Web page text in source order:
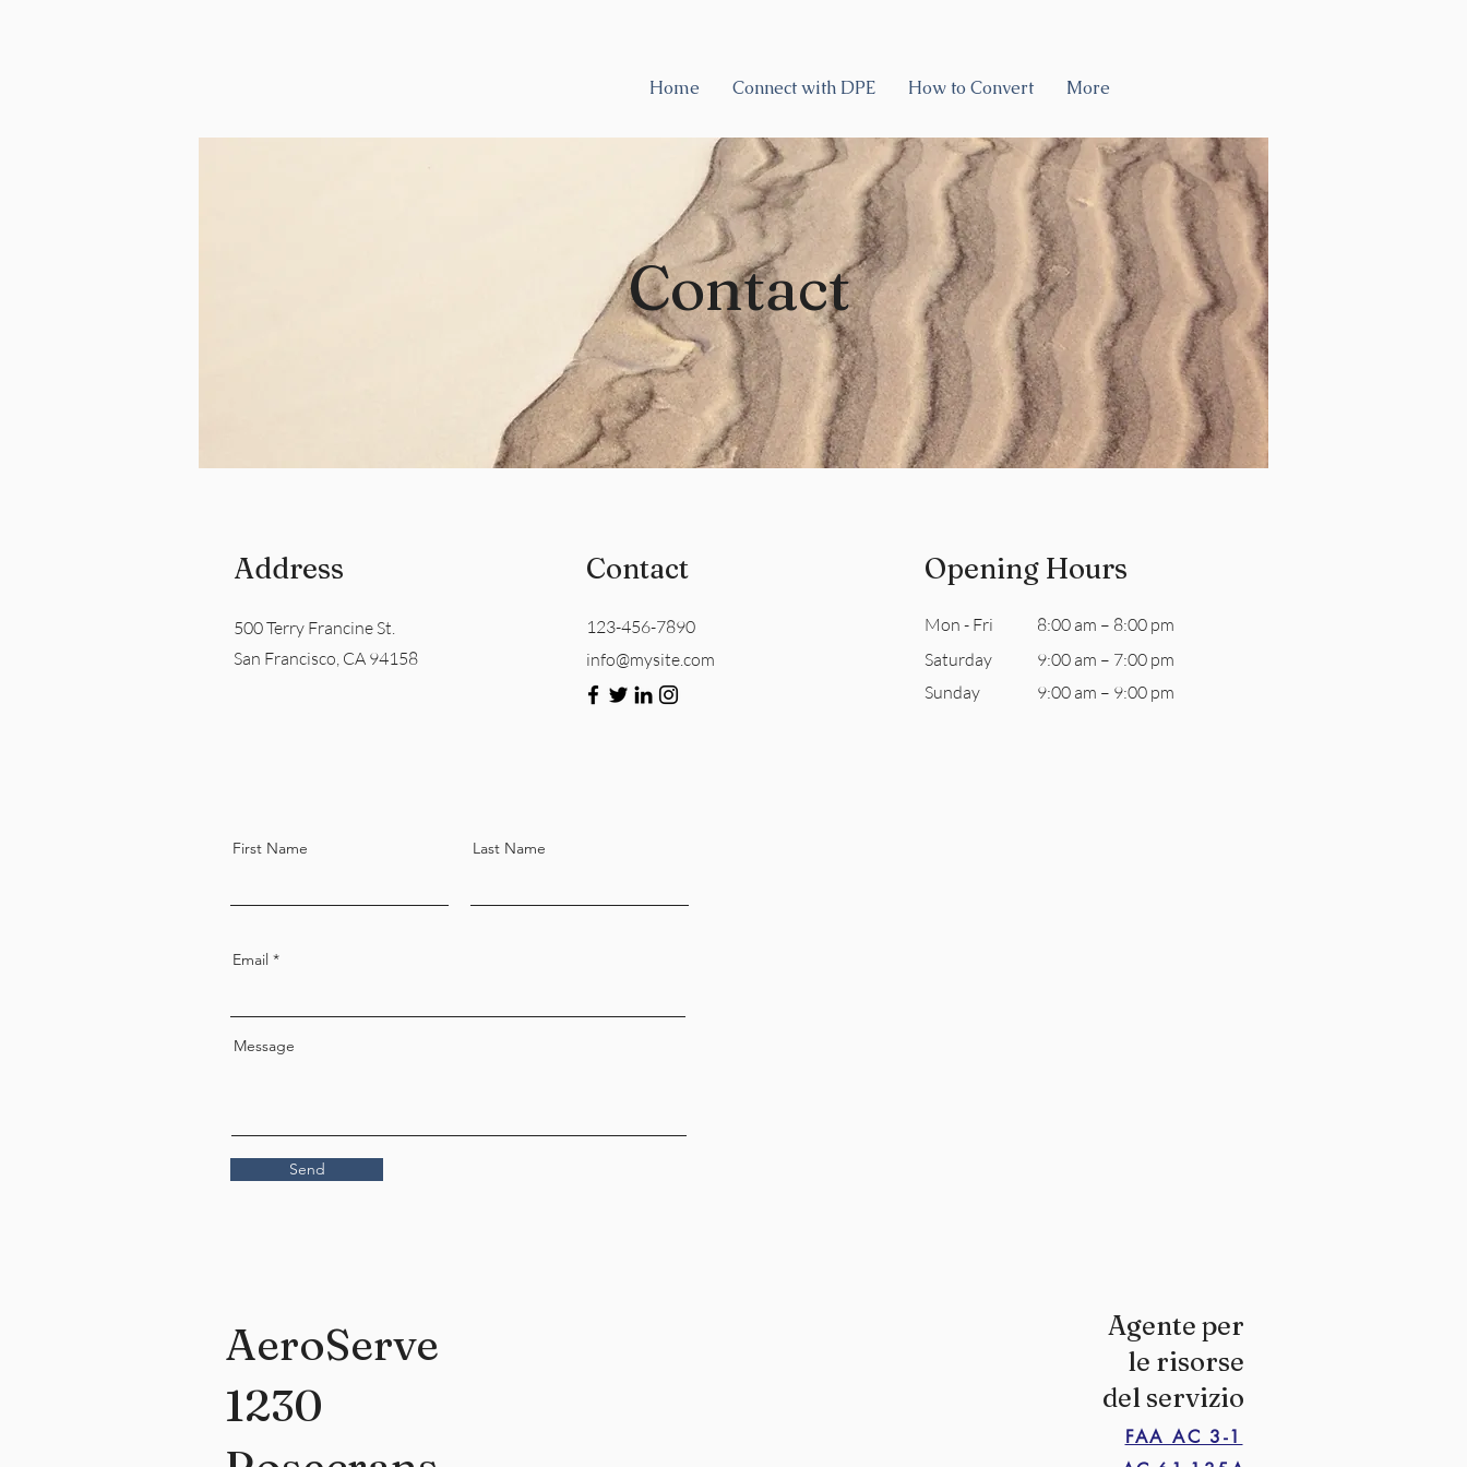
Home Connect with DPE How to Convert More
Contact
Address
500 Terry Francine St.
San Francisco, CA 94158
Contact
123-456-7890
info@mysite.com
Opening Hours
Mon - Fri
8:00 am – 8:00 pm
Saturday
9:00 am – 7:00 pm
​Sunday
9:00 am – 9:00 pm
First Name Last Name
Email
Message
Send
AeroServe
1230
Agente per
le risorse
del servizio
FAA AC 3-1